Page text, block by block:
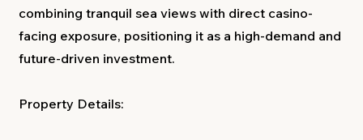
combining tranquil sea views with direct casino-
facing exposure, positioning it as a high-demand and
future-driven investment.
Property Details: